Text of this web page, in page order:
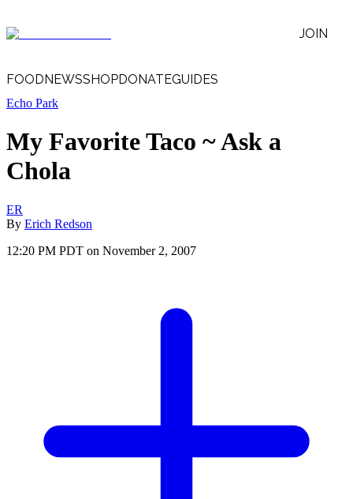
JOIN
FOODNEWSSHOPDONATEGUIDES
Echo Park
My Favorite Taco ~ Ask a
Chola
ER
By Erich Redson
12:20 PM PDT on November 2, 2007